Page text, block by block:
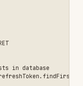
access tokens)
sessions